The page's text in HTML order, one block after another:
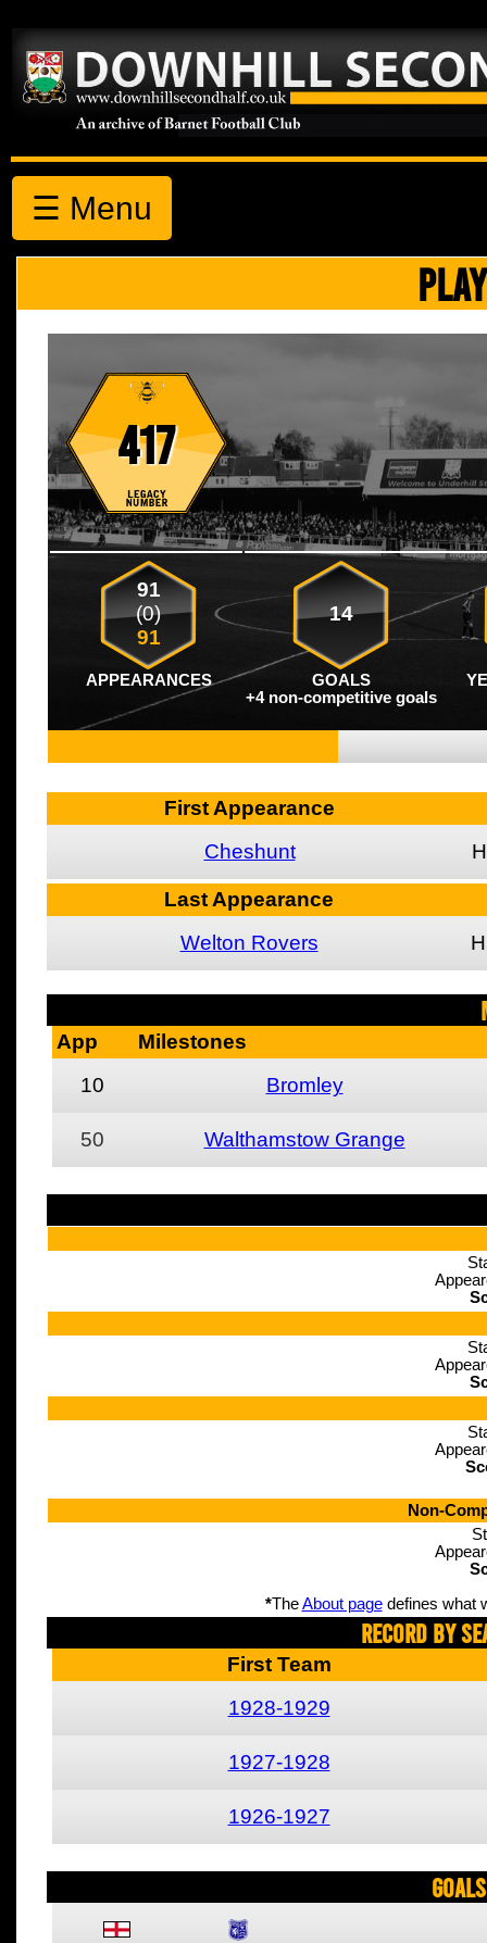
☰ Menu
417
91
(0)
91
14
APPEARANCES GOALS
+4 non-competitive goals
First Appearance
Cheshunt
H
Last Appearance
Welton Rovers
H
App
Milestones
10
Bromley
50 Walthamstow Grange
Non-
*TheAbout pagedefines what
Record By
First Team
1928-1929
1927-1928
1926-1927